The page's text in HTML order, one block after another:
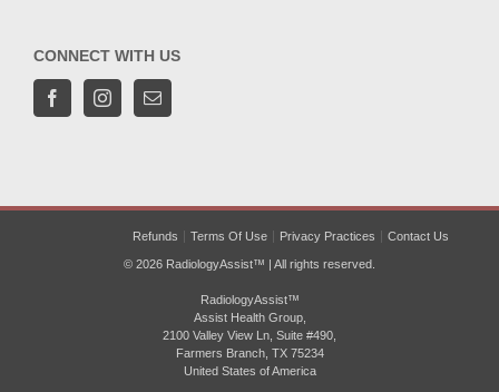
CONNECT WITH US
Refunds Terms Of Use Privacy Practices Contact Us
© 2026 RadiologyAssist™ | All rights reserved.
RadiologyAssist™
Assist Health Group,
2100 Valley View Ln, Suite #490,
Farmers Branch, TX 75234
United States of America